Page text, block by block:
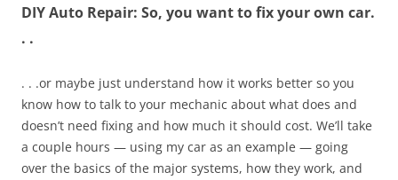
DIY Auto Repair: So, you want to fix your own car.
. .
. . .or maybe just understand how it works better so you
know how to talk to your mechanic about what does and
doesn’t need fixing and how much it should cost. We’ll take
a couple hours — using my car as an example — going
over the basics of the major systems, how they work, and